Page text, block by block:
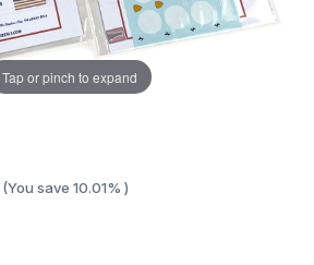
Tap or pinch to expand
(You save 10.01% )